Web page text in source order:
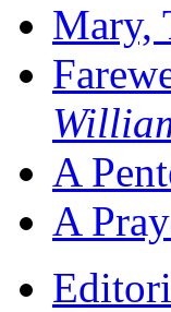
Mary,
A
A